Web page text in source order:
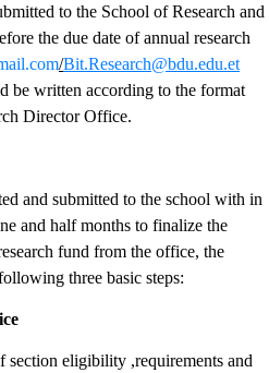
to the School of Research and
the due date of annual research
/Bit.Research@bdu.edu.et
be written according to the format
Director Office.
and submitted to the school with in
and half months to finalize the
fund from the office, the
three basic steps:
section eligibility ,requirements and